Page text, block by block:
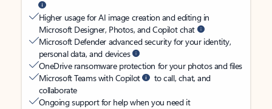
Higher usage for AI image creation and editing in
Microsoft Designer, Photos, and Copilot chat
Microsoft Defender advanced security for your identity,
personal data, and devices
OneDrive ransomware protection for your photos and files
Microsoft Teams with Copilot
to call, chat, and
collaborate
Ongoing support for help when you need it